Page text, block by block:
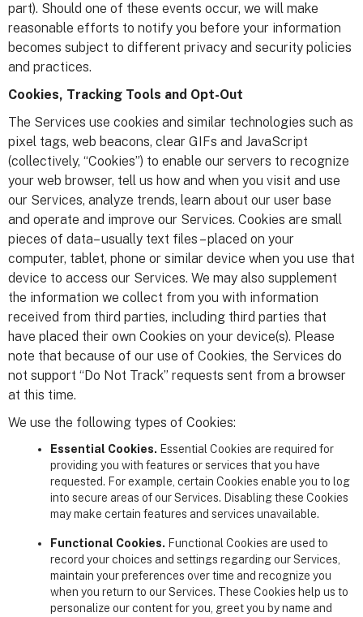
part). Should one of these events occur, we will make
reasonable efforts to notify you before your information
becomes subject to different privacy and security policies
and practices.
Cookies, Tracking Tools and Opt-Out
The Services use cookies and similar technologies such as
pixel tags, web beacons, clear GIFs and JavaScript
(collectively, “Cookies”) to enable our servers to recognize
your web browser, tell us how and when you visit and use
our Services, analyze trends, learn about our user base
and operate and improve our Services. Cookies are small
pieces of data– usually text files – placed on your
computer, tablet, phone or similar device when you use that
device to access our Services. We may also supplement
the information we collect from you with information
received from third parties, including third parties that
have placed their own Cookies on your device(s). Please
note that because of our use of Cookies, the Services do
not support “Do Not Track” requests sent from a browser
at this time.
We use the following types of Cookies:
Essential Cookies. Essential Cookies are required for
providing you with features or services that you have
requested. For example, certain Cookies enable you to log
into secure areas of our Services. Disabling these Cookies
may make certain features and services unavailable.
Functional Cookies. Functional Cookies are used to
record your choices and settings regarding our Services,
maintain your preferences over time and recognize you
when you return to our Services. These Cookies help us to
personalize our content for you, greet you by name and